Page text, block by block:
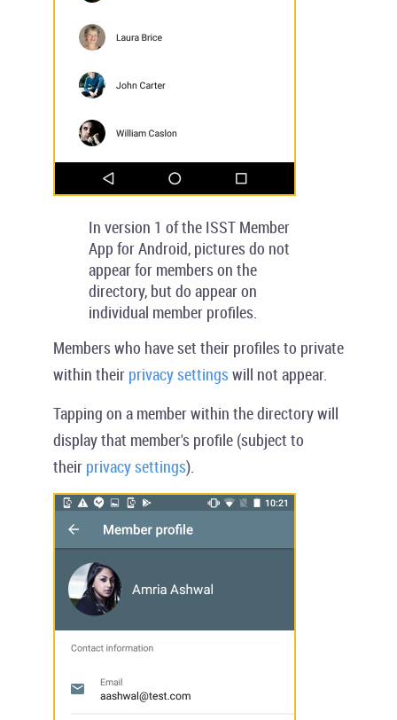
In version 1 of the ISST Member
App for Android, pictures do not
appear for members on the
directory, but do appear on
individual member profiles.
Members who have set their profiles to private
within their privacy settingswill not appear.
Tapping on a member within the directory will
display that member's profile (subject to
their privacy settings).